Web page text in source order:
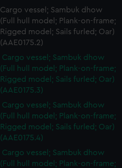
Cargo vessel; Sambuk dhow
(Full hull model; Plank-on-frame;
Rigged model; Sails furled; Oar)
(AAE0175.2)
Cargo vessel; Sambuk dhow
(Full hull model; Plank-on-frame;
Rigged model; Sails furled; Oar)
(AAE0175.3)
Cargo vessel; Sambuk dhow
(Full hull model; Plank-on-frame;
Rigged model; Sails furled; Oar)
(AAE0175.4)
Cargo vessel; Sambuk dhow
(Full hull model; Plank-on-frame;